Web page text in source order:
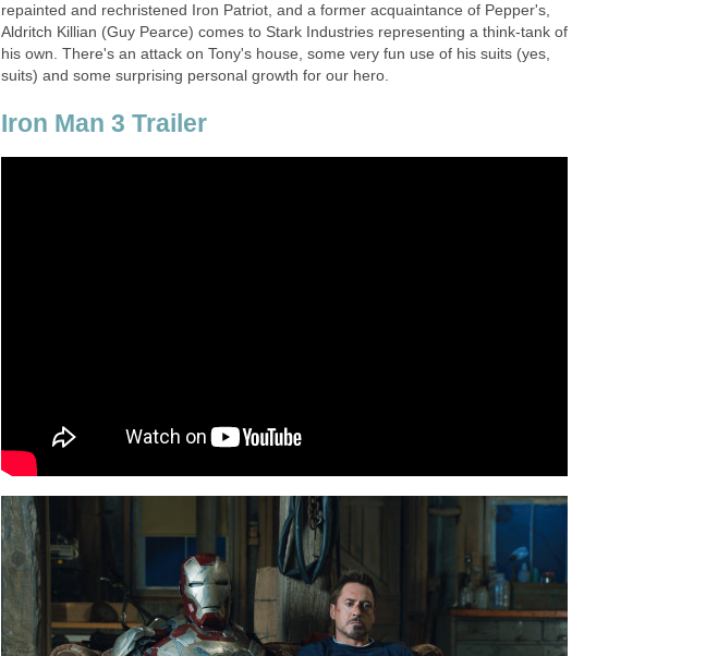
repainted and rechristened Iron Patriot, and a former acquaintance of Pepper's,
Aldritch Killian (Guy Pearce) comes to Stark Industries representing a think-tank of
his own. There's an attack on Tony's house, some very fun use of his suits (yes,
suits) and some surprising personal growth for our hero.
Iron Man 3 Trailer